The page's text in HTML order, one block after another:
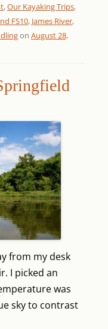
,Our Kayaking Trips,
FS10, James River,
on August 28,
from my desk
I picked an
was
sky to contrast